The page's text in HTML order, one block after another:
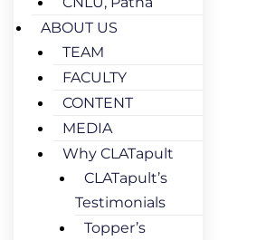
ABOUT US
TEAM
FACULTY
CONTENT
MEDIA
Why CLATapult
CLATapult’s
Testimonials
Topper’s